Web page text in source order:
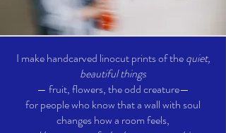
I make handcarved linocut prints of thequiet,
beautiful things
— fruit, flowers, the odd creature—
for people who know that a wall with soul
changes how a room feels,